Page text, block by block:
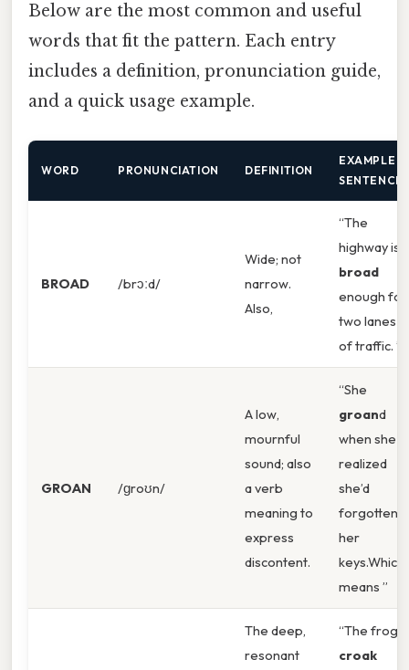
Below are the most common and useful
words that fit the pattern. Each entry
includes a definition, pronunciation guide,
and a quick usage example.
WORD PRONUNCIATION DEFINITION
EXAMPLE
SENTENCE
BROAD /brɔːd/
Wide; not
narrow.
Also,
“The
highway is
broad
enough for
two lanes
of traffic. ”
GROAN /ɡroʊn/
A low,
mournful
sound; also
a verb
meaning to
express
discontent.
“She
groand
when she
realized
she’d
forgotten
her
keys.Which
means ”
The deep,
resonant
“The frog’s
croak